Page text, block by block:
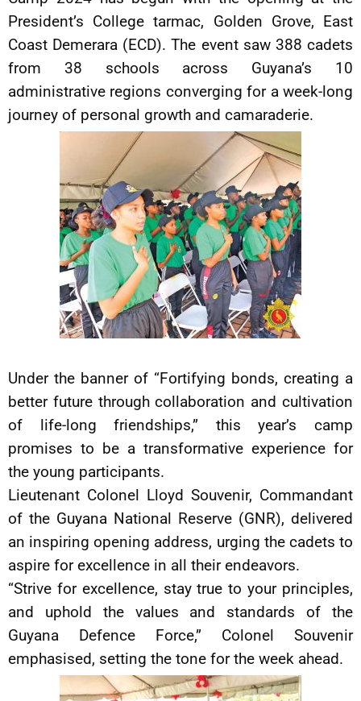
President’s College tarmac, Golden Grove, East
Coast Demerara (ECD). The event saw 388 cadets
from 38 schools across Guyana’s 10
administrative regions converging for a week-long
journey of personal growth and camaraderie.
Under the banner of “Fortifying bonds, creating a
better future through collaboration and cultivation
of life-long friendships,” this year’s camp
promises to be a transformative experience for
the young participants.
Lieutenant Colonel Lloyd Souvenir, Commandant
of the Guyana National Reserve (GNR), delivered
an inspiring opening address, urging the cadets to
aspire for excellence in all their endeavors.
“Strive for excellence, stay true to your principles,
and uphold the values and standards of the
Guyana Defence Force,” Colonel Souvenir
emphasised, setting the tone for the week ahead.